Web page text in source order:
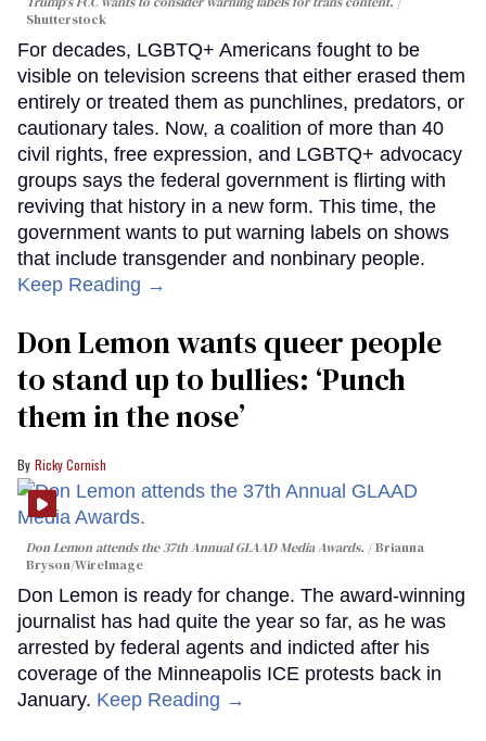
Shutterstock
For decades, LGBTQ+ Americans fought to be
visible on television screens that either erased them
entirely or treated them as punchlines, predators, or
cautionary tales. Now, a coalition of more than 40
civil rights, free expression, and LGBTQ+ advocacy
groups says the federal government is flirting with
reviving that history in a new form. This time, the
government wants to put warning labels on shows
that include transgender and nonbinary people.
Keep Reading →
Don Lemon wants queer people
to stand up to bullies: ‘Punch
them in the nose’
Ricky Cornish
Don Lemon attends the 37th Annual GLAAD Media Awards.
Brianna
Bryson/WireImage
Don Lemon is ready for change. The award-winning
journalist has had quite the year so far, as he was
arrested by federal agents and indicted after his
coverage of the Minneapolis ICE protests back in
January. Keep Reading →